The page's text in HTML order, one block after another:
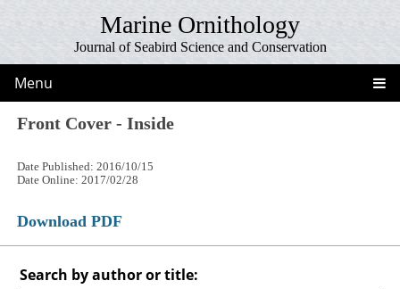
Marine Ornithology
Journal of Seabird Science and Conservation
Menu
Front Cover - Inside
Date Published: 2016/10/15
Date Online: 2017/02/28
Download PDF
Search by author or title: